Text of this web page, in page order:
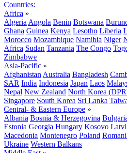
Countries:
Africa »
Algeria Angola Benin Botswana
Ghana Guinea Kenya Lesotho Liberia
Morocco Mozambique Namibia Niger
Africa Sudan Tanzania The Congo
Zimbabwe
Asia-Pacific »
Afghanistan Australia Bangladesh
SAR India Indonesia Japan Laos
Nepal New Zealand North Korea
Singapore South Korea Sri Lanka
Central- & Eastern Europe »
Albania Bosnia & Herzegovina
Estonia Georgia Hungary Kosovo
Macedonia Montenegro Poland
Ukraine Western Balkans